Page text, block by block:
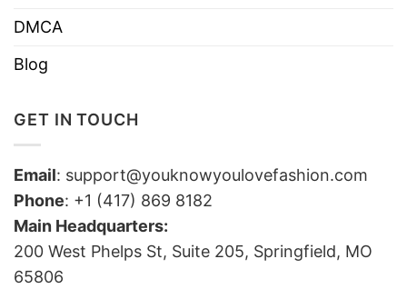
DMCA
Blog
GET IN TOUCH
Email: support@youknowyoulovefashion.com
Phone: +1 (417) 869 8182
Main Headquarters:
200 West Phelps St, Suite 205, Springfield, MO
65806